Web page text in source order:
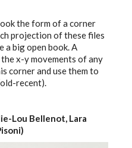
the form of a corner
projection of these files
a big open book. A
x-y movements of any
corner and use them to
recent).
Lou Bellenot, Lara